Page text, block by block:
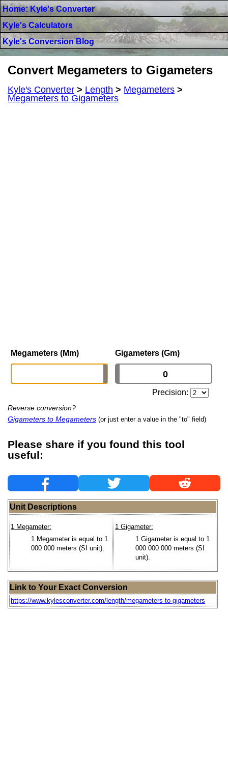
Home: Kyle's Converter
Kyle's Calculators
Kyle's Conversion Blog
Convert Megameters to Gigameters
Kyle's Converter > Length > Megameters >
Megameters to Gigameters
Megameters (Mm) Gigameters (Gm)
Precision:
Reverse conversion?
Gigameters to Megameters (or just enter a value in the "to" field)
Please share if you found this tool
useful:
Unit Descriptions
1 Megameter:
1 Megameter is equal to 1
000 000 meters (SI unit).
1 Gigameter:
1 Gigameter is equal to 1
000 000 000 meters (SI
unit).
Link to Your Exact Conversion
https://www.kylesconverter.com/length/megameters-to-gigameters